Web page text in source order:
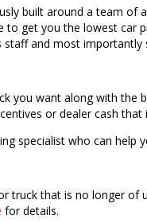
built around a team
get you the lowest
and most
you want along with the
or dealer cash
specialist who can help
truck that is no longer of
for details.